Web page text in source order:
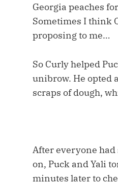
Georgia peaches
Sometimes I think
proposing to me…
So Curly helped
unibrow. He opted
scraps of dough,
After everyone
on, Puck and Yali
minutes later to